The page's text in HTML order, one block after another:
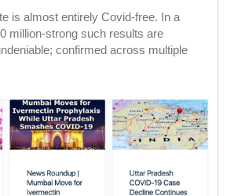
is almost entirely Covid-free. In a
million-strong such results are
confirmed across multiple